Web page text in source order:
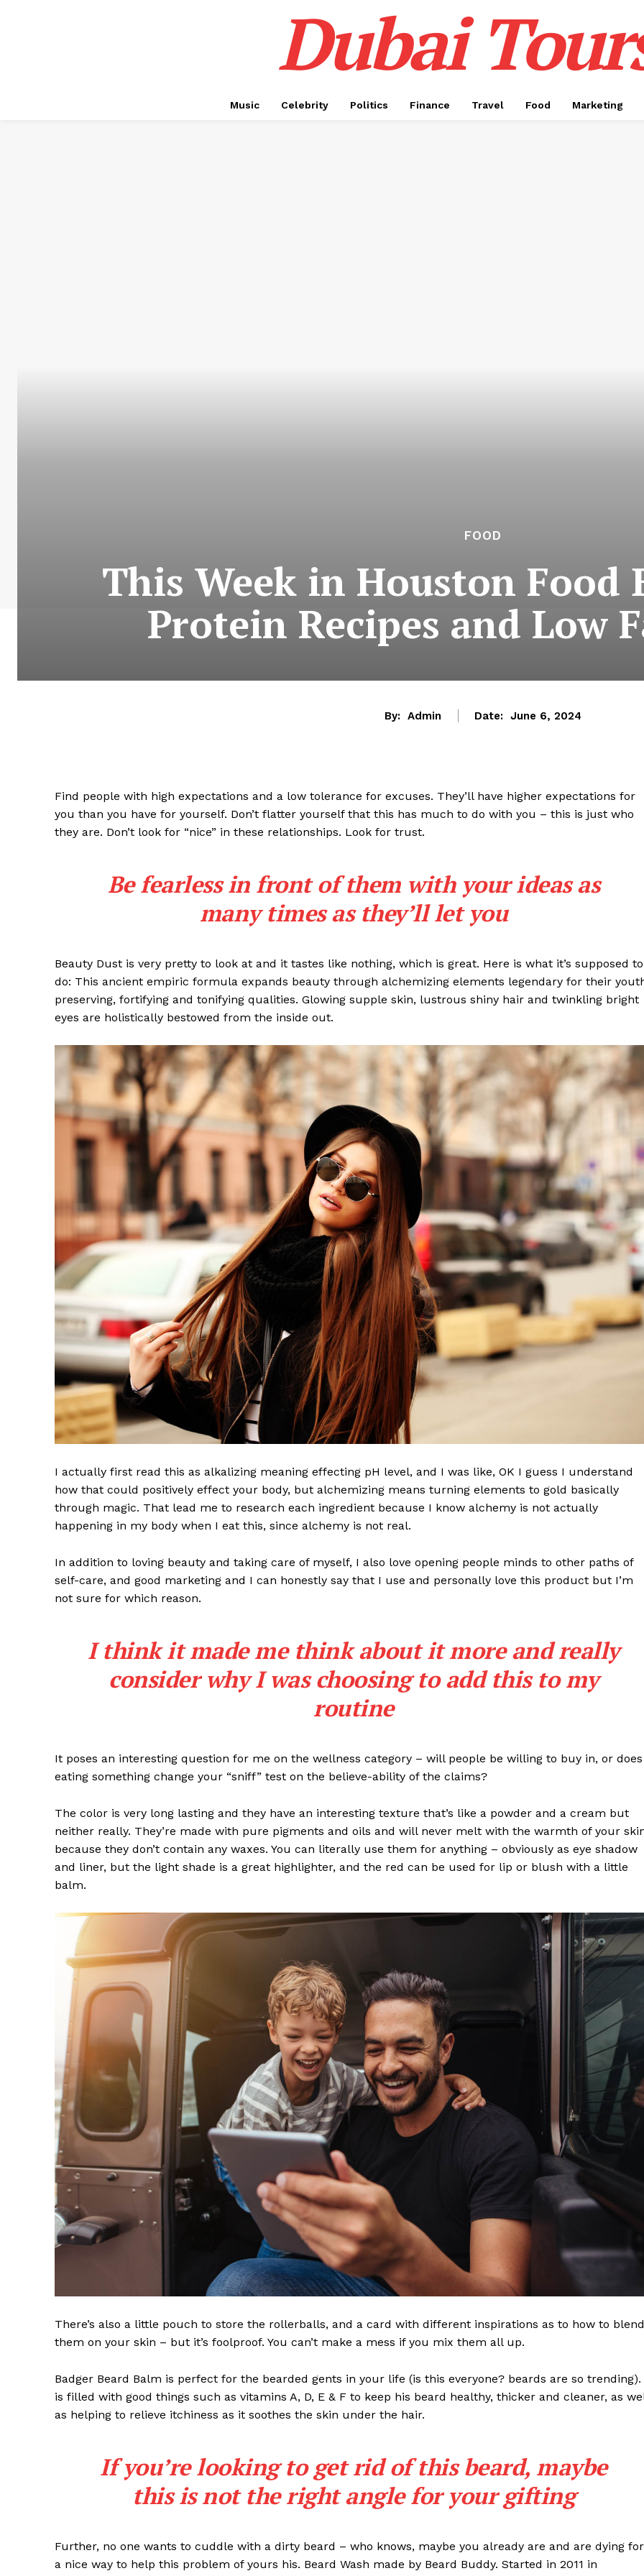
Dubai
Music Celebrity Politics Finance Travel Food Marketing
FOOD
This Week in Houston Food
Protein Recipes and Low
By: Admin Date: June 6, 2024
Find people with high expectations and a low tolerance for excuses. They’ll have higher expectations for
you than you have for yourself. Don’t flatter yourself that this has much to do with you – this is just who
they are. Don’t look for “nice” in these relationships. Look for trust.
Be fearless in front of them with your ideas as
many times as they’ll let you
Beauty Dust is very pretty to look at and it tastes like nothing, which is great. Here is what it’s supposed to
do: This ancient empiric formula expands beauty through alchemizing elements legendary for their
preserving, fortifying and tonifying qualities. Glowing supple skin, lustrous shiny hair and twinkling bright
eyes are holistically bestowed from the inside out.
I actually first read this as alkalizing meaning effecting pH level, and I was like, OK I guess I understand
how that could positively effect your body, but alchemizing means turning elements to gold basically
through magic. That lead me to research each ingredient because I know alchemy is not actually
happening in my body when I eat this, since alchemy is not real.
In addition to loving beauty and taking care of myself, I also love opening people minds to other paths of
self-care, and good marketing and I can honestly say that I use and personally love this product but I’m
not sure for which reason.
I think it made me think about it more and really
consider why I was choosing to add this to my
routine
It poses an interesting question for me on the wellness category – will people be willing to buy in, or does
eating something change your “sniff” test on the believe-ability of the claims?
The color is very long lasting and they have an interesting texture that’s like a powder and a cream but
neither really. They’re made with pure pigments and oils and will never melt with the warmth of your
because they don’t contain any waxes. You can literally use them for anything – obviously as eye shadow
and liner, but the light shade is a great highlighter, and the red can be used for lip or blush with a little
balm.
There’s also a little pouch to store the rollerballs, and a card with different inspirations as to how to blend
them on your skin – but it’s foolproof. You can’t make a mess if you mix them all up.
Badger Beard Balm is perfect for the bearded gents in your life (is this everyone? beards are so
is filled with good things such as vitamins A, D, E & F to keep his beard healthy, thicker and cleaner, as
as helping to relieve itchiness as it soothes the skin under the hair.
If you’re looking to get rid of this beard, maybe
this is not the right angle for your gifting
Further, no one wants to cuddle with a dirty beard – who knows, maybe you already are and are dying for
a nice way to help this problem of yours his. Beard Wash made by Beard Buddy. Started in 2011 in